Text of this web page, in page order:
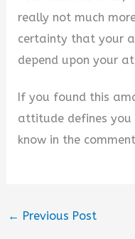
really not much
certainty that your
depend upon your
If you found this
attitude defines
know in the
← Previous Post